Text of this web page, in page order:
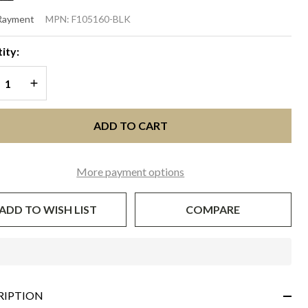
DISC
MPN: F105160-BLK
QUANTITY OF UNDEFINED
INCREASE QUANTITY OF UNDEFINED
ADD TO CART
More payment options
TO WISH LIST COMPARE
Ready